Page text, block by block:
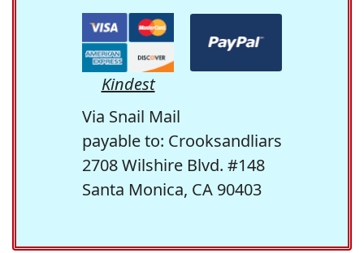
Kindest
Via Snail Mail
payable to: Crooksandliars
2708 Wilshire Blvd. #148
Santa Monica, CA 90403